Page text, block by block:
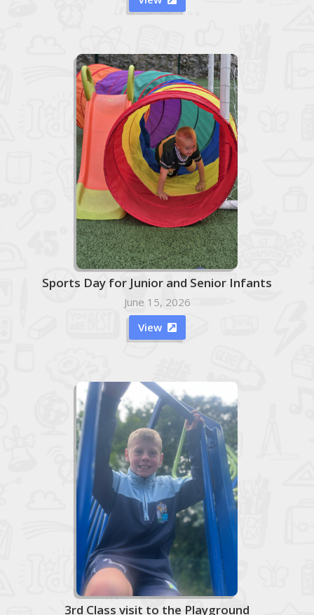
Sports Day for Junior and Senior Infants
June 15, 2026
View 
3rd Class visit to the Playground